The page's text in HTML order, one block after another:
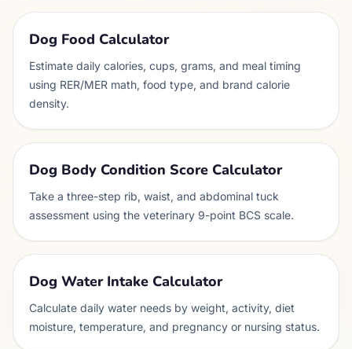
Dog Food Calculator
Estimate daily calories, cups, grams, and meal timing
using RER/MER math, food type, and brand calorie
density.
Dog Body Condition Score Calculator
Take a three-step rib, waist, and abdominal tuck
assessment using the veterinary 9-point BCS scale.
Dog Water Intake Calculator
Calculate daily water needs by weight, activity, diet
moisture, temperature, and pregnancy or nursing status.